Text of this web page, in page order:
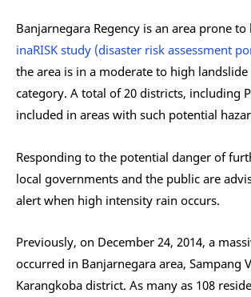
Banjarnegara Regency is an area prone to
inaRISK study (disaster risk assessment
the area is in a moderate to high landslide
category. A total of 20 districts, including
included in areas with such potential
Responding to the potential danger of
local governments and the public are
alert when high intensity rain occurs.
Previously, on December 24, 2014, a
occurred in Banjarnegara area, Sampang
Karangkoba district. As many as 108